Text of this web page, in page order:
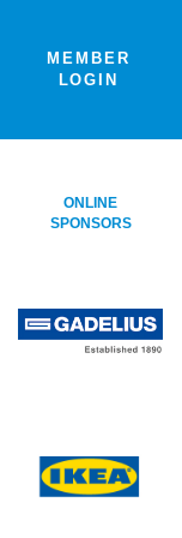
MEMBER
LOGIN
ONLINE
SPONSORS